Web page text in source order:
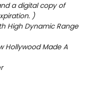
a digital copy of
)
High Dynamic Range
Hollywood Made A